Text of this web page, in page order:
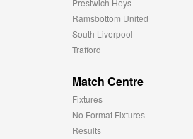
Prestwich Heys
Ramsbottom United
South Liverpool
Trafford
Match Centre
Fixtures
No Format Fixtures
Results